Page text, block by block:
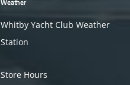
Whitby Yacht Club Weather
Station
Store Hours